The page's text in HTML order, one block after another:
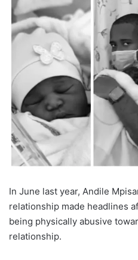
In June last year, Andile
relationship made headlines
being physically abusive
relationship.